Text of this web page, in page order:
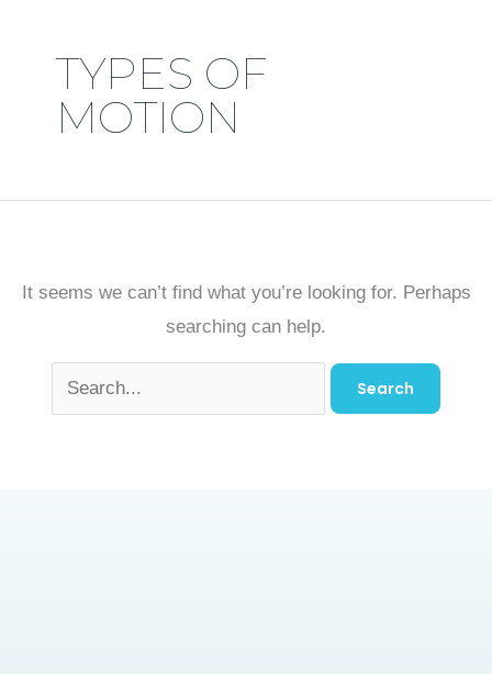
TYPES OF
MOTION
It seems we can’t find what you’re looking for. Perhaps
searching can help.